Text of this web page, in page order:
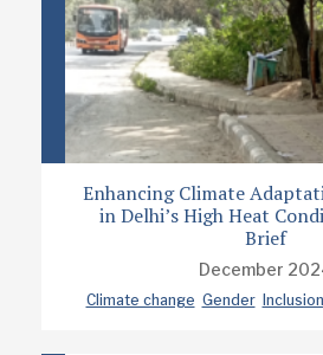
Enhancing Climate
in Delhi’s High Heat
Brief
December
Climate change Gender Inclusion